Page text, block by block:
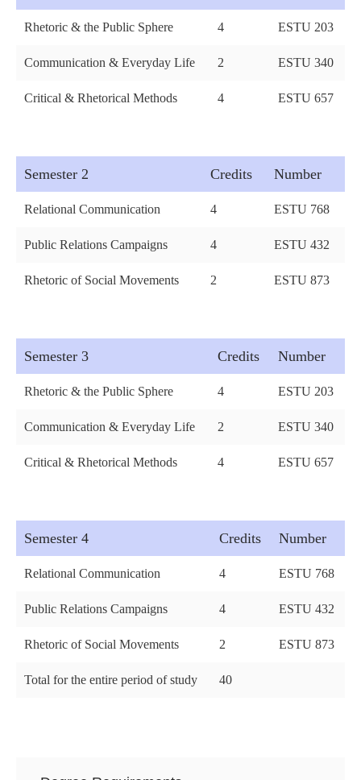
Rhetoric & the Public Sphere 4 ESTU 203
Communication & Everyday Life 2 ESTU 340
Critical & Rhetorical Methods 4 ESTU 657
Semester 2 Credits Number
Relational Communication 4 ESTU 768
Public Relations Campaigns 4 ESTU 432
Rhetoric of Social Movements 2 ESTU 873
Semester 3 Credits Number
Rhetoric & the Public Sphere 4 ESTU 203
Communication & Everyday Life 2 ESTU 340
Critical & Rhetorical Methods 4 ESTU 657
Semester 4 Credits Number
Relational Communication 4 ESTU 768
Public Relations Campaigns 4 ESTU 432
Rhetoric of Social Movements 2 ESTU 873
Total for the entire period of study 40